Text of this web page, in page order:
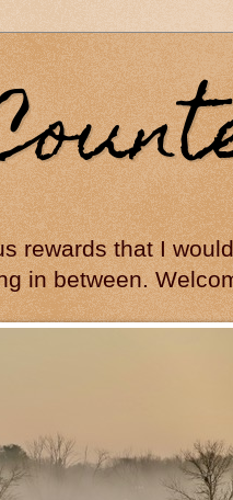
rewards that I
in between.